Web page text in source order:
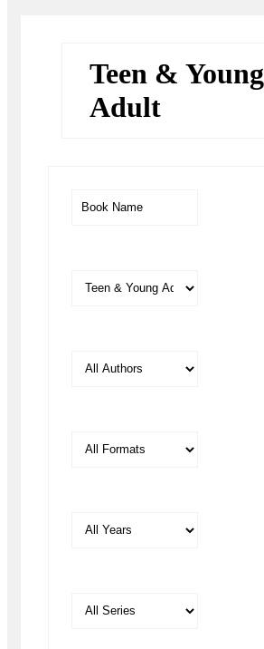
Teen & Young
Adult